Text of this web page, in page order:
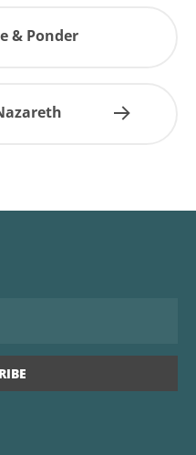
& Ponder